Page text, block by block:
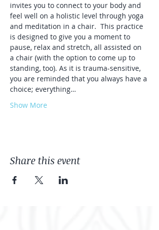
invites you to connect to your body and
feel well on a holistic level through yoga
and meditation in a chair.⁠ ⁠ This practice
is designed to give you a moment to
pause, relax and stretch, all assisted on
a chair (with the option to come up to
standing, too). As it is trauma-sensitive,
you are reminded that you always have a
choice; everything…
Show More
Share this event